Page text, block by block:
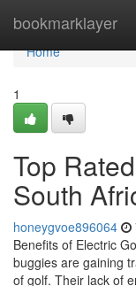
bookmarklayer
Home
Home
1
Top
South
honeygvoe896064
Benefits of Electric
buggies are gaining
of golf. Their lack of